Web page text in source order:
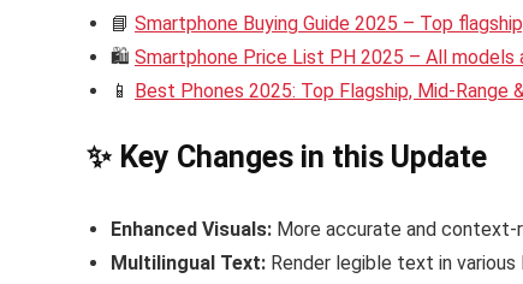
📘 Smartphone Buying Guide 2025 – Top
🛍️ Smartphone Price List PH 2025 – All models
📱 Best Phones 2025: Top Flagship, Mid-Range
✨ Key Changes in this Update
Enhanced Visuals: More accurate and context-
Multilingual Text: Render legible text in various